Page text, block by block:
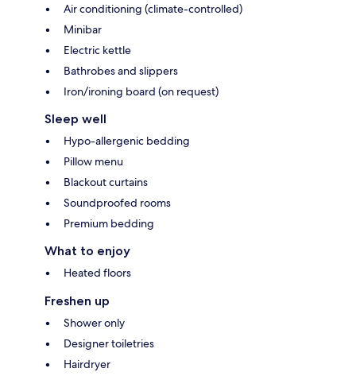
Air conditioning (climate-controlled)
Minibar
Electric kettle
Bathrobes and slippers
Iron/ironing board (on request)
Sleep well
Hypo-allergenic bedding
Pillow menu
Blackout curtains
Soundproofed rooms
Premium bedding
What to enjoy
Heated floors
Freshen up
Shower only
Designer toiletries
Hairdryer